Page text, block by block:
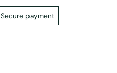
Secure payment